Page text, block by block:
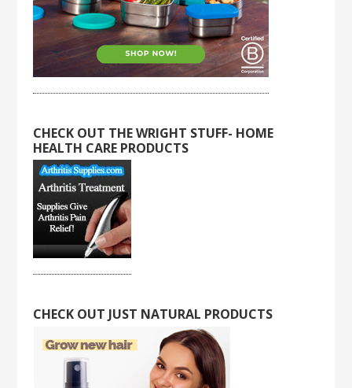
CHECK OUT THE WRIGHT STUFF- HOME
HEALTH CARE PRODUCTS
CHECK OUT JUST NATURAL PRODUCTS